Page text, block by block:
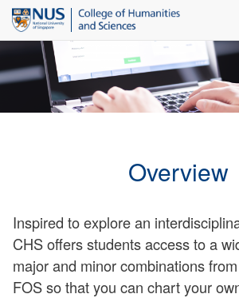
Overview
Inspired to explore an
CHS offers students access to a
major and minor combinations
FOS so that you can chart your